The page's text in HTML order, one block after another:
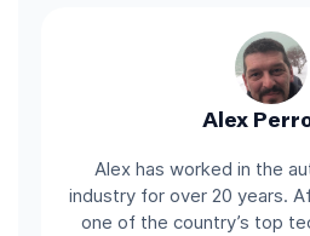
Alex
Alex has worked in the
industry for over 20 years.
one of the country’s top